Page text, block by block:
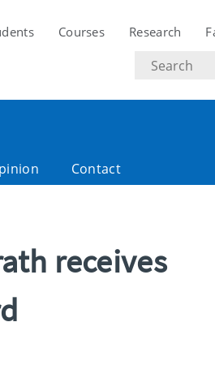
Courses Research
Search
text
Contact
receives